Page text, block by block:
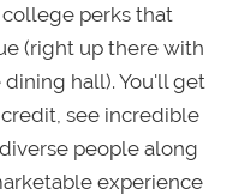
perks that
(right up there with
hall). You'll get
see incredible
people along
experience